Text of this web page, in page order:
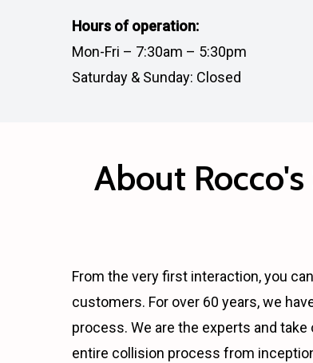
Hours of operation:
Mon-Fri – 7:30am – 5:30pm
Saturday & Sunday: Closed
About
From the very first interaction, you
customers. For over 60 years, we
process. We are the experts and
entire collision process from